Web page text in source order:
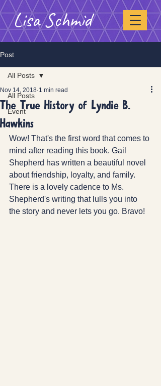
Lisa Schmid
Post
All Posts
Event
All Posts
The True History of Lyndie B.
Hawkins
Nov 14, 2018 1 min read
Wow! That's the first word that comes to
mind after reading this book. Gail
Shepherd has written a beautiful novel
about friendship, loyalty, and family.
There is a lovely cadence to Ms.
Shepherd's writing that lulls you into
the story and never lets you go. Bravo!